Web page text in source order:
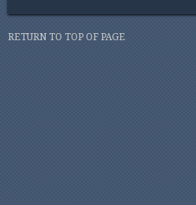
RETURN TO TOP OF PAGE